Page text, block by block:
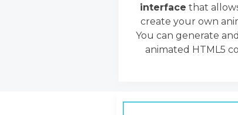
interface that
create your own
You can generate
animated HTML5